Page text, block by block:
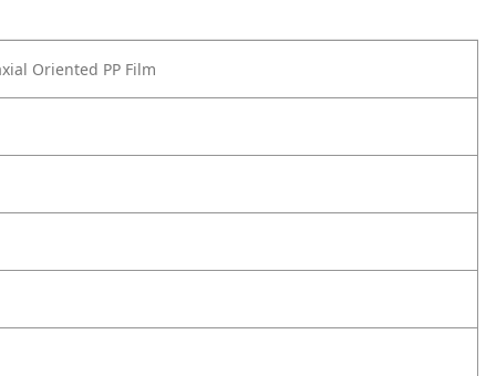
Oriented PP Film